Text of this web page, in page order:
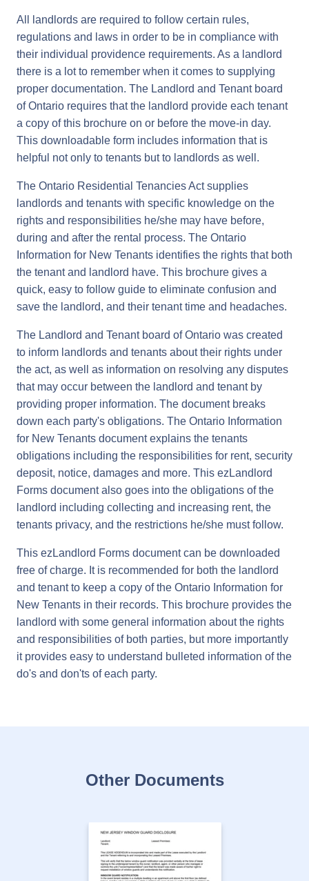
All landlords are required to follow certain rules,
regulations and laws in order to be in compliance with
their individual providence requirements. As a landlord
there is a lot to remember when it comes to supplying
proper documentation. The Landlord and Tenant board
of Ontario requires that the landlord provide each tenant
a copy of this brochure on or before the move-in day.
This downloadable form includes information that is
helpful not only to tenants but to landlords as well.
The Ontario Residential Tenancies Act supplies
landlords and tenants with specific knowledge on the
rights and responsibilities he/she may have before,
during and after the rental process. The Ontario
Information for New Tenants identifies the rights that both
the tenant and landlord have. This brochure gives a
quick, easy to follow guide to eliminate confusion and
save the landlord, and their tenant time and headaches.
The Landlord and Tenant board of Ontario was created
to inform landlords and tenants about their rights under
the act, as well as information on resolving any disputes
that may occur between the landlord and tenant by
providing proper information. The document breaks
down each party's obligations. The Ontario Information
for New Tenants document explains the tenants
obligations including the responsibilities for rent, security
deposit, notice, damages and more. This ezLandlord
Forms document also goes into the obligations of the
landlord including collecting and increasing rent, the
tenants privacy, and the restrictions he/she must follow.
This ezLandlord Forms document can be downloaded
free of charge. It is recommended for both the landlord
and tenant to keep a copy of the Ontario Information for
New Tenants in their records. This brochure provides the
landlord with some general information about the rights
and responsibilities of both parties, but more importantly
it provides easy to understand bulleted information of the
do's and don'ts of each party.
Other Documents